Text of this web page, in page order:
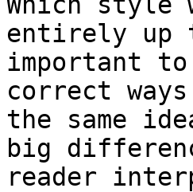
entirely
important
correct
the same
big
reader